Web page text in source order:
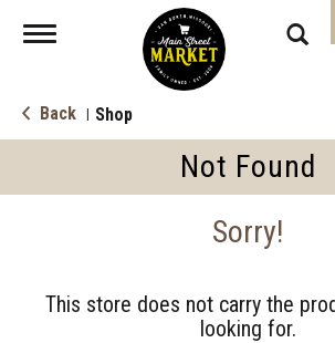
Toggle
Back Shop
Not Found
Sorry!
This store does not carry the
looking for.